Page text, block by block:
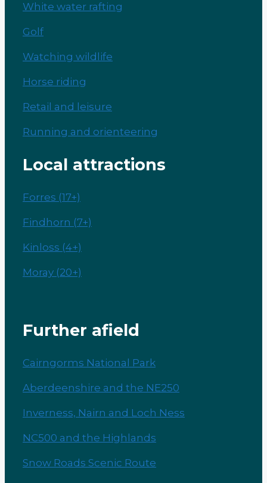
White water rafting
Golf
Watching wildlife
Horse riding
Retail and leisure
Running and orienteering
Local attractions
Forres (17+)
Findhorn (7+)
Kinloss (4+)
Moray (20+)
Further afield
Cairngorms National Park
Aberdeenshire and the NE250
Inverness, Nairn and Loch Ness
NC500 and the Highlands
Snow Roads Scenic Route